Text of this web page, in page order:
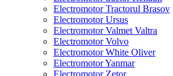
Electromotor Tractorul Brasov
Electromotor Ursus
Electromotor Valmet Valtra
Electromotor Volvo
Electromotor White Oliver
Electromotor Yanmar
Electromotor Zetor